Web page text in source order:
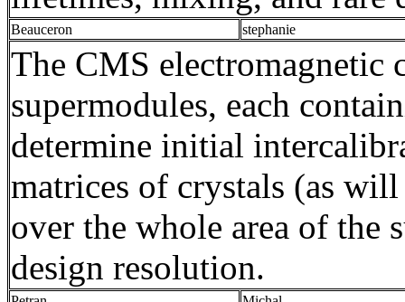
Beauceron stephanie
The CMS electromagnetic
supermodules, each
determine initial
matrices of crystals (as
over the whole area of the
design resolution.